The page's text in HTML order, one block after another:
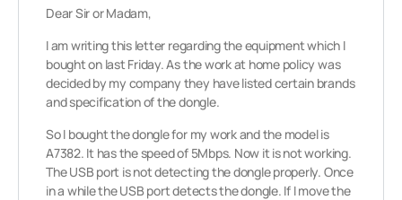
Dear Sir or Madam,
I am writing this letter regarding the equipment which I
bought on last Friday. As the work at home policy was
decided by my company they have listed certain brands
and specification of the dongle.
So I bought the dongle for my work and the model is
A7382. It has the speed of 5Mbps. Now it is not working.
The USB port is not detecting the dongle properly. Once
in a while the USB port detects the dongle. If I move the